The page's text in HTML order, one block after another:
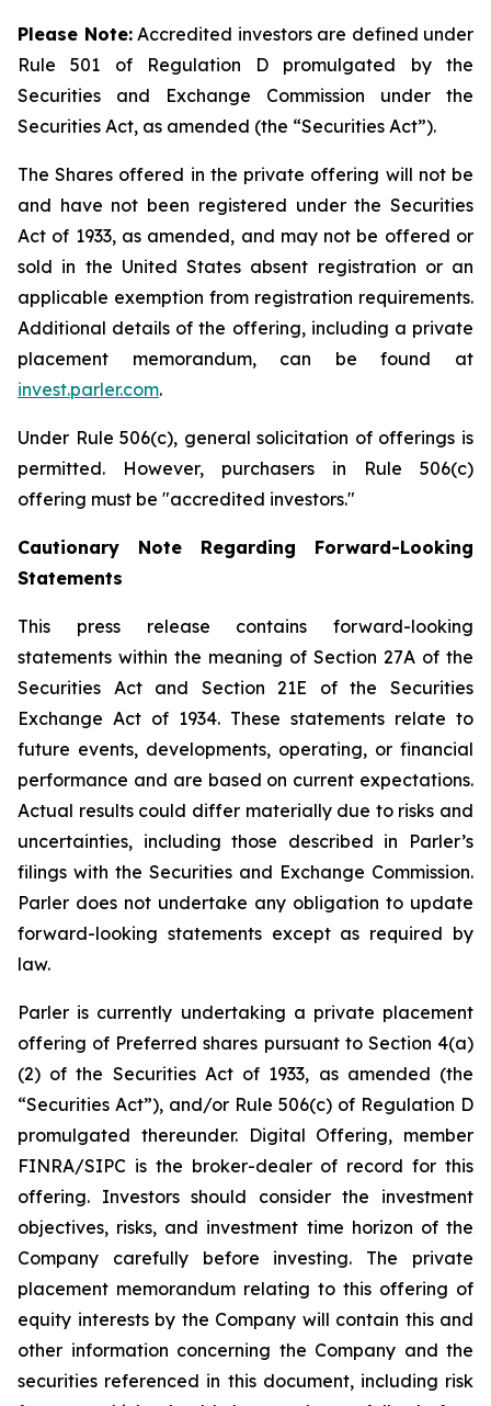
Please Note:Accredited investors are defined under
Rule 501 of Regulation D promulgated by the
Securities and Exchange Commission under the
Securities Act, as amended (the “Securities Act”).
The Shares offered in the private offering will not be
and have not been registered under the Securities
Act of 1933, as amended, and may not be offered or
sold in the United States absent registration or an
applicable exemption from registration requirements.
Additional details of the offering, including a private
placement memorandum, can be found at
invest.parler.com.
Under Rule 506(c), general solicitation of offerings is
permitted. However, purchasers in Rule 506(c)
offering must be "accredited investors."
Cautionary Note Regarding Forward-Looking
Statements
This press release contains forward-looking
statements within the meaning of Section 27A of the
Securities Act and Section 21E of the Securities
Exchange Act of 1934. These statements relate to
future events, developments, operating, or financial
performance and are based on current expectations.
Actual results could differ materially due to risks and
uncertainties, including those described in Parler’s
filings with the Securities and Exchange Commission.
Parler does not undertake any obligation to update
forward-looking statements except as required by
law.
Parler is currently undertaking a private placement
offering of Preferred shares pursuant to Section 4(a)
(2) of the Securities Act of 1933, as amended (the
“Securities Act”), and/or Rule 506(c) of Regulation D
promulgated thereunder. Digital Offering, member
FINRA/SIPC is the broker-dealer of record for this
offering. Investors should consider the investment
objectives, risks, and investment time horizon of the
Company carefully before investing. The private
placement memorandum relating to this offering of
equity interests by the Company will contain this and
other information concerning the Company and the
securities referenced in this document, including risk